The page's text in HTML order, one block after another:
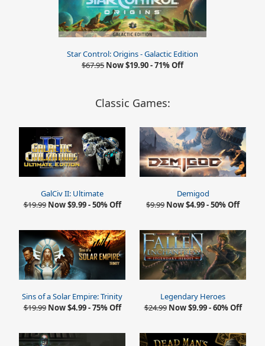
Star Control: Origins - Galactic Edition
$67.95 Now $19.90 - 71% Off
Classic Games:
GalCiv II: Ultimate
$19.99 Now $9.99 - 50% Off
Demigod
$9.99 Now $4.99 - 50% Off
Sins of a Solar Empire: Trinity
$19.99 Now $4.99 - 75% Off
Legendary Heroes
$24.99 Now $9.99 - 60% Off